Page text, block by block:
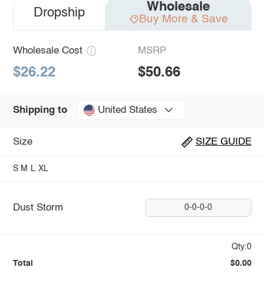
Dropship Wholesale
Buy More & Save
Wholesale Cost
$26.22
MSRP
$50.66
Shipping to United States
Size SIZE GUIDE
S M L XL
Dust Storm 0-0-0-0
Qty:0
Total $0.00